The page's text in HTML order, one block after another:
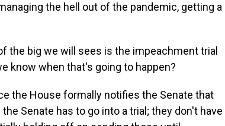
the hell out of the pandemic, getting a
the big we will sees is the impeachment trial
know when that's going to happen?
the House formally notifies the Senate that
Senate has to go into a trial; they don't have